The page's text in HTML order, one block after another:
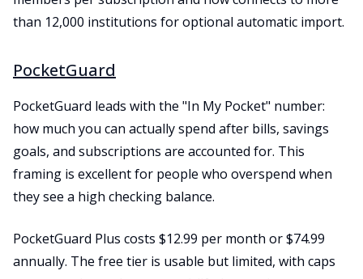
than 12,000 institutions for optional automatic import.
PocketGuard
PocketGuard leads with the "In My Pocket" number:
how much you can actually spend after bills, savings
goals, and subscriptions are accounted for. This
framing is excellent for people who overspend when
they see a high checking balance.
PocketGuard Plus costs $12.99 per month or $74.99
annually. The free tier is usable but limited, with caps